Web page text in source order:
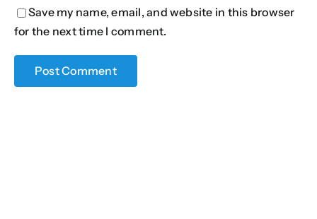
Save my name, email, and website in this browser
for the next time I comment.